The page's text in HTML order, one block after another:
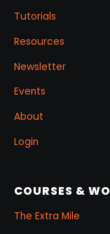
Tutorials
Resources
Newsletter
Events
About
Login
COURSES &
The Extra Mile